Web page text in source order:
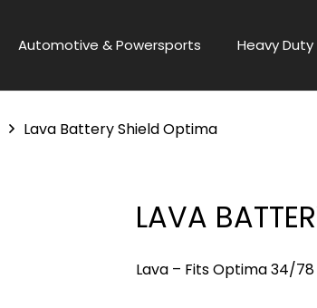
Automotive & Powersports Heavy
Lava Battery Shield Optima
LAVA
Lava – Fits Optima 34/